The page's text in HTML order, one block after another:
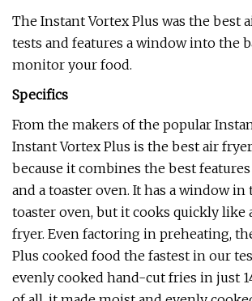
The Instant Vortex Plus was the best
tests and features a window into the
monitor your food.
Specifics
From the makers of the popular
Instant Vortex Plus is the best air
because it combines the best
and a toaster oven. It has a window
toaster oven, but it cooks quickly like
fryer. Even factoring in preheating,
Plus cooked food the fastest in our
evenly cooked hand-cut fries in just